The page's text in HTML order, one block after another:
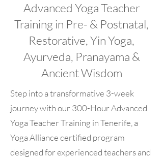
Advanced Yoga Teacher
Training in Pre- & Postnatal,
Restorative, Yin Yoga,
Ayurveda, Pranayama &
Ancient Wisdom
Step into a transformative 3-week
journey with our 300-Hour Advanced
Yoga Teacher Training in Tenerife, a
Yoga Alliance certified program
designed for experienced teachers and